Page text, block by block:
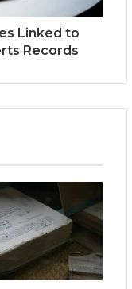
Linked to
Records